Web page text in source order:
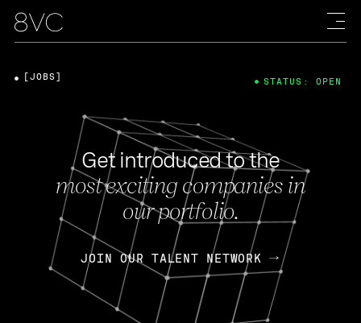
Get introduced to the
most exciting companies in
our portfolio.
JOIN OUR TALENT NETWORK
[JOBS] STATUS: OPEN